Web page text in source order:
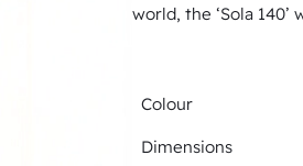
world, the ‘Sola
Colour
Dimensions